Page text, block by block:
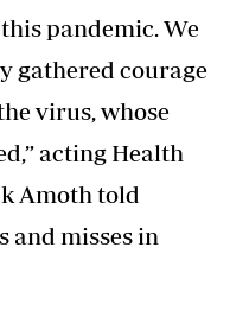
pandemic. We
gathered courage
virus, whose
acting Health
Amoth told
and misses in